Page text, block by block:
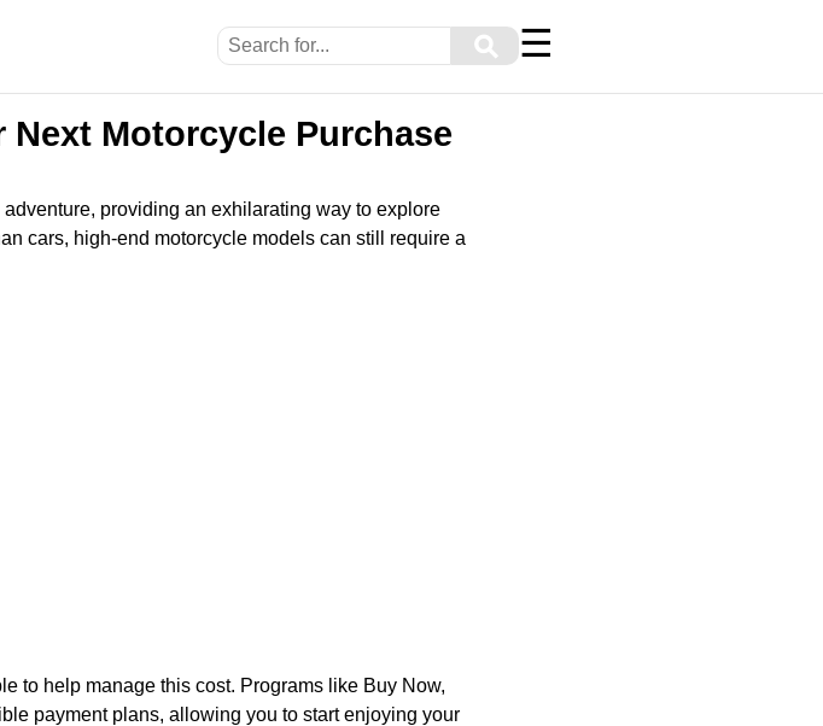
⚲ ☰
Motorcycle Purchase
providing an exhilarating way to explore
cars, high-end motorcycle models can still require a
to help manage this cost. Programs like Buy Now,
payment plans, allowing you to start enjoying your